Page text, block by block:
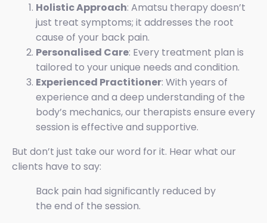
Holistic Approach: Amatsu therapy doesn’t
just treat symptoms; it addresses the root
cause of your back pain.
Personalised Care: Every treatment plan is
tailored to your unique needs and condition.
Experienced Practitioner: With years of
experience and a deep understanding of the
body’s mechanics, our therapists ensure every
session is effective and supportive.
But don’t just take our word for it. Hear what our
clients have to say:
Back pain had significantly reduced by
the end of the session.